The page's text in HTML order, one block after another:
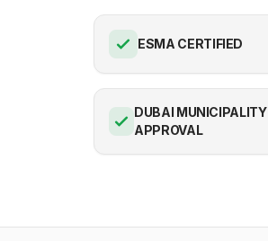
ESMA CERTIFIED
DUBAI MUNICIPALITY
APPROVAL